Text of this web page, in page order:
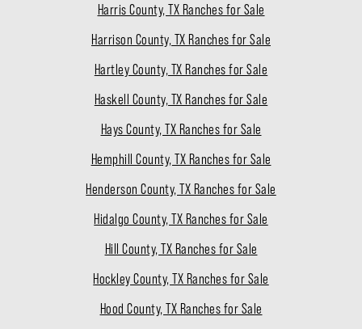
Harris County, TX Ranches for Sale
Harrison County, TX Ranches for Sale
Hartley County, TX Ranches for Sale
Haskell County, TX Ranches for Sale
Hays County, TX Ranches for Sale
Hemphill County, TX Ranches for Sale
Henderson County, TX Ranches for Sale
Hidalgo County, TX Ranches for Sale
Hill County, TX Ranches for Sale
Hockley County, TX Ranches for Sale
Hood County, TX Ranches for Sale